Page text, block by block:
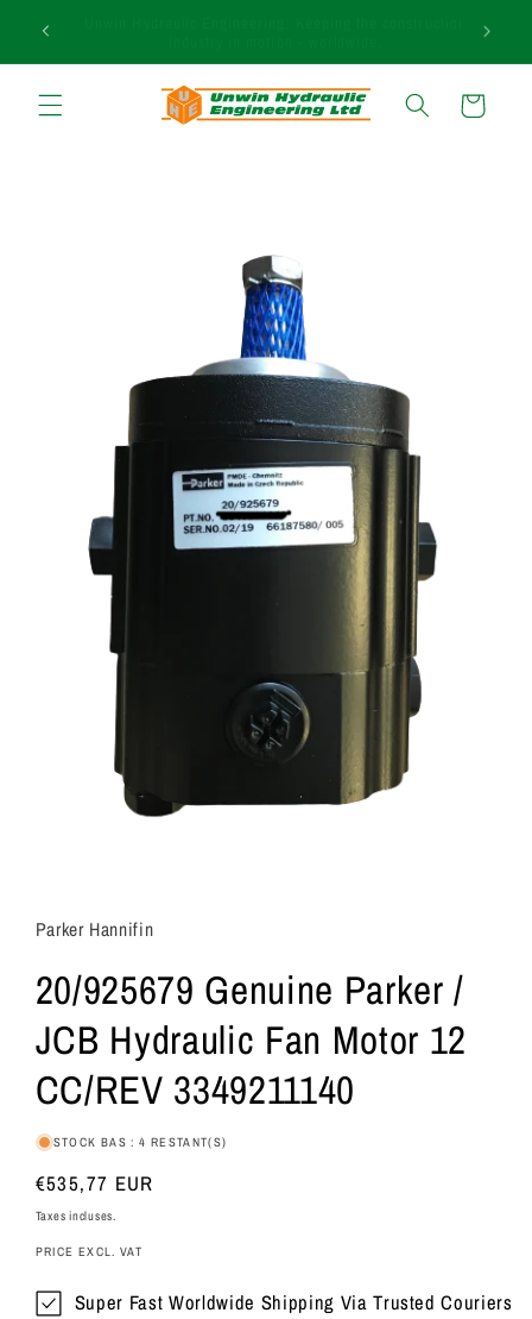
au
contenu
Panier
Parker Hannifin
20/925679 Genuine Parker /
JCB Hydraulic Fan Motor 12
CC/REV 3349211140
STOCK BAS : 4 RESTANT(S)
Prix
habituel
€535,77 EUR
Taxes incluses.
PRICE EXCL. VAT
Super Fast Worldwide Shipping Via Trusted Couriers